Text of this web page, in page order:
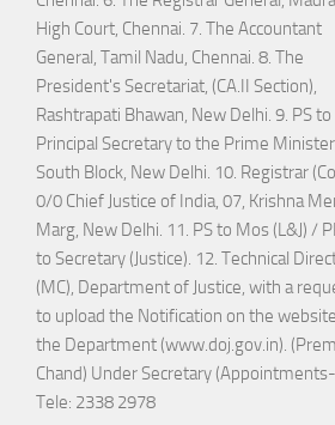
High Court, Chennai. 7. The Accountant
General, Tamil Nadu, Chennai. 8. The
President's Secretariat, (CA.II Section),
Rashtrapati Bhawan, New Delhi. 9. PS to
Principal Secretary to the Prime
South Block, New Delhi. 10. Registrar
0/0 Chief Justice of India, 07, Krishna
Marg, New Delhi. 11. PS to Mos (L&J) /
to Secretary (Justice). 12. Technical
(MC), Department of Justice, with a
to upload the Notification on the
the Department (www.doj.gov.in). (Prem
Chand) Under Secretary
Tele: 2338 2978